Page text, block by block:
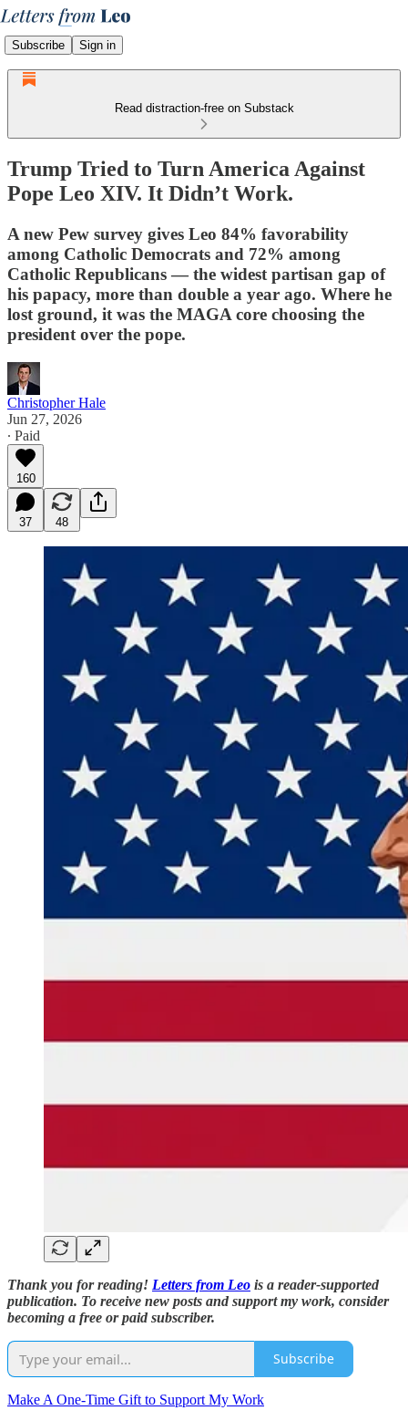
Subscribe Sign in
Read distraction-free on Substack
Trump Tried to Turn America Against
Pope Leo XIV. It Didn’t Work.
A new Pew survey gives Leo 84% favorability
among Catholic Democrats and 72% among
Catholic Republicans — the widest partisan gap of
his papacy, more than double a year ago. Where he
lost ground, it was the MAGA core choosing the
president over the pope.
Christopher Hale
Jun 27, 2026
∙ Paid
160
37 48
Thank you for reading! Letters from Leo is a reader-supported
publication. To receive new posts and support my work, consider
becoming a free or paid subscriber.
Subscribe
Make A One-Time Gift to Support My Work